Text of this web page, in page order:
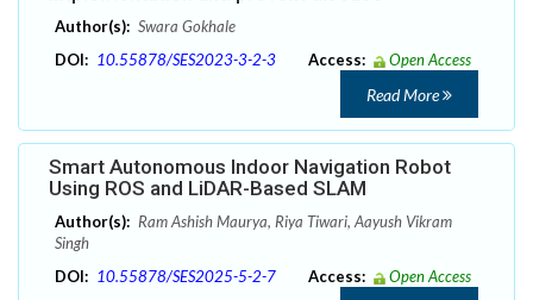
Author(s): Swara Gokhale
DOI: 10.55878/SES2023-3-2-3 Access: Open Access
Read More
Smart Autonomous Indoor Navigation Robot
Using ROS and LiDAR-Based SLAM
Author(s): Ram Ashish Maurya, Riya Tiwari, Aayush Vikram
Singh
DOI: 10.55878/SES2025-5-2-7 Access: Open Access